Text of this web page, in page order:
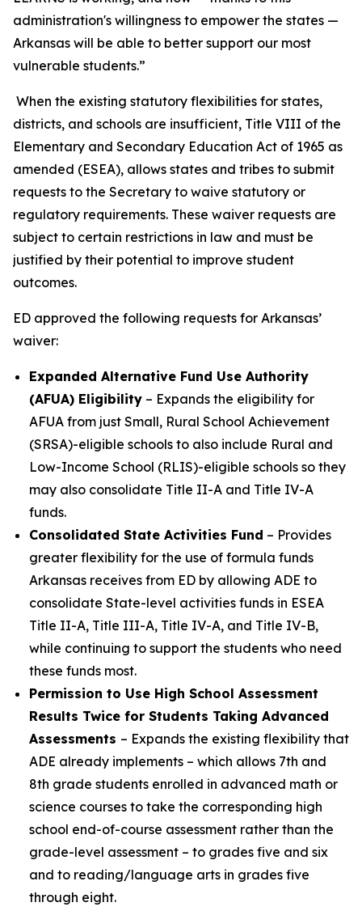
administration's willingness to empower the states —
Arkansas will be able to better support our most
vulnerable students.”
When the existing statutory flexibilities for states,
districts, and schools are insufficient, Title VIII of the
Elementary and Secondary Education Act of 1965 as
amended (ESEA), allows states and tribes to submit
requests to the Secretary to waive statutory or
regulatory requirements. These waiver requests are
subject to certain restrictions in law and must be
justified by their potential to improve student
outcomes.
ED approved the following requests for Arkansas’
waiver:
Expanded Alternative Fund Use Authority
(AFUA) Eligibility – Expands the eligibility for
AFUA from just Small, Rural School Achievement
(SRSA)-eligible schools to also include Rural and
Low-Income School (RLIS)-eligible schools so they
may also consolidate Title II-A and Title IV-A
funds.
Consolidated State Activities Fund – Provides
greater flexibility for the use of formula funds
Arkansas receives from ED by allowing ADE to
consolidate State-level activities funds in ESEA
Title II-A, Title III-A, Title IV-A, and Title IV-B,
while continuing to support the students who need
these funds most.
Permission to Use High School Assessment
Results Twice for Students Taking Advanced
Assessments – Expands the existing flexibility that
ADE already implements – which allows 7th and
8th grade students enrolled in advanced math or
science courses to take the corresponding high
school end-of-course assessment rather than the
grade-level assessment – to grades five and six
and to reading/language arts in grades five
through eight.